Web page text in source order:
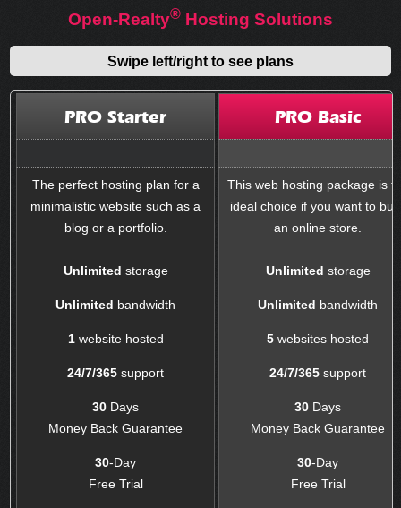
Open-Realty®Hosting Solutions
Swipe left/right to see plans
PRO Starter PRO Basic
The perfect hosting plan for a
minimalistic website such as a
blog or a portfolio.
This web hosting package is
ideal choice if you want to
an online store.
Unlimited storage Unlimited storage
Unlimited bandwidth Unlimited bandwidth
1website hosted 5 websites hosted
24/7/365 support 24/7/365 support
30 Days
Money Back Guarantee
30 Days
Money Back Guarantee
30-Day
Free Trial
30-Day
Free Trial